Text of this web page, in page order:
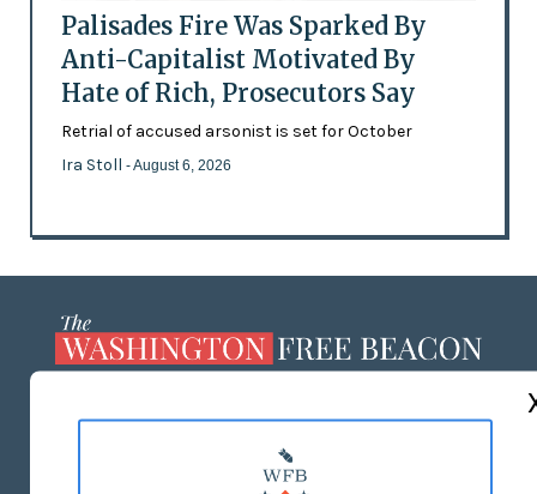
Palisades Fire Was Sparked By
Anti-Capitalist Motivated By
Hate of Rich, Prosecutors Say
Retrial of accused arsonist is set for October
Ira Stoll - August 6, 2026
MASTHEAD